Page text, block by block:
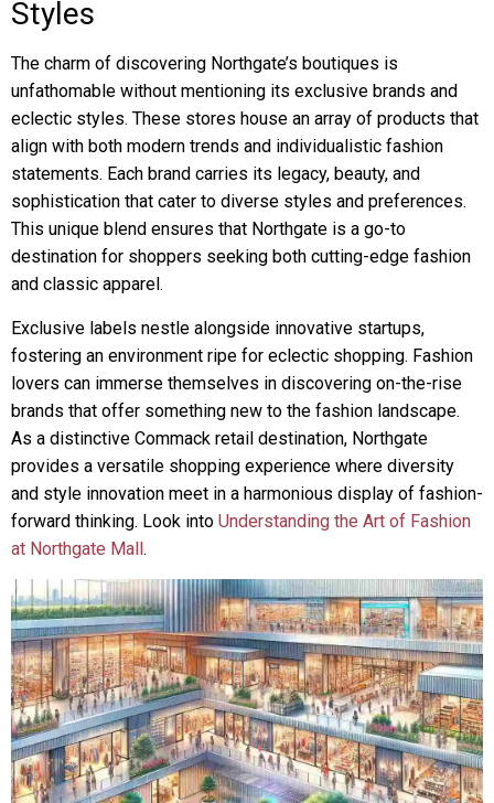
Styles
The charm of discovering Northgate’s boutiques is
unfathomable without mentioning its exclusive brands and
eclectic styles. These stores house an array of products that
align with both modern trends and individualistic fashion
statements. Each brand carries its legacy, beauty, and
sophistication that cater to diverse styles and preferences.
This unique blend ensures that Northgate is a go-to
destination for shoppers seeking both cutting-edge fashion
and classic apparel.
Exclusive labels nestle alongside innovative startups,
fostering an environment ripe for eclectic shopping. Fashion
lovers can immerse themselves in discovering on-the-rise
brands that offer something new to the fashion landscape.
As a distinctive Commack retail destination, Northgate
provides a versatile shopping experience where diversity
and style innovation meet in a harmonious display of fashion-
forward thinking. Look into Understanding the Art of Fashion
at Northgate Mall.